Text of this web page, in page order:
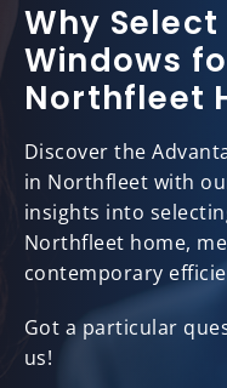
Why
Windows
Northfleet
Discover the
in Northfleet with
insights into
Northfleet home,
contemporary
Got a particular
us!